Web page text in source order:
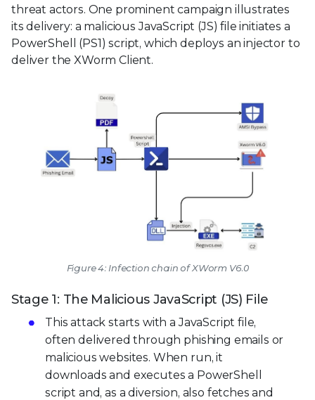
threat actors. One prominent campaign illustrates
its delivery: a malicious JavaScript (JS) file initiates a
PowerShell (PS1) script, which deploys an injector to
deliver the XWorm Client.
Figure 4: Infection chain of XWorm V6.0
Stage 1: The Malicious JavaScript (JS) File
This attack starts with a JavaScript file,
often delivered through phishing emails or
malicious websites. When run, it
downloads and executes a PowerShell
script and, as a diversion, also fetches and